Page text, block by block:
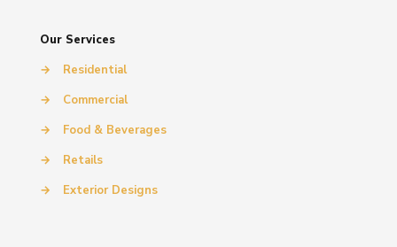
Our Services
→
Residential
→
Commercial
→
Food & Beverages
→
Retails
→
Exterior Designs